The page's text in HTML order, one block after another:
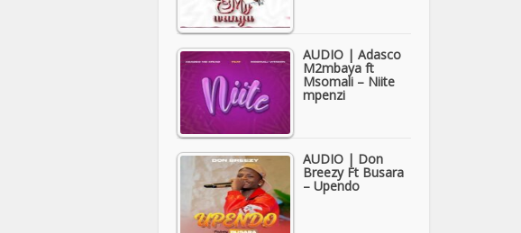
AUDIO | Adasco
M2mbaya ft
Msomali – Niite
mpenzi
AUDIO | Don
Breezy Ft Busara
– Upendo